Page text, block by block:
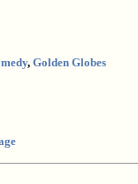
, Golden Globes